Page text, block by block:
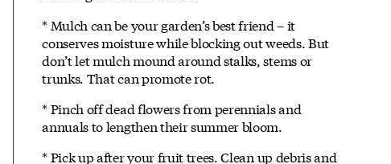
* Mulch can be your garden’s best friend – it
conserves moisture while blocking out weeds. But
don’t let mulch mound around stalks, stems or
trunks. That can promote rot.
* Pinch off dead flowers from perennials and
annuals to lengthen their summer bloom.
* Pick up after your fruit trees. Clean up debris and